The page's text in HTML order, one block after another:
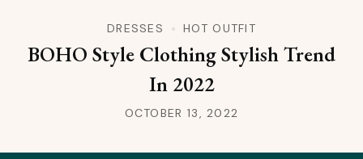
DRESSES HOT OUTFIT
BOHO Style Clothing Stylish Trend
In 2022
OCTOBER 13, 2022